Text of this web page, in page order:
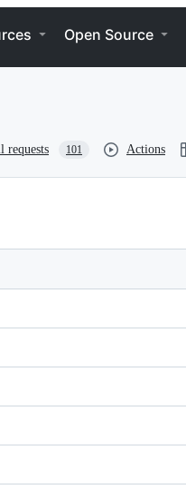
Open Source
requests 101 Actions